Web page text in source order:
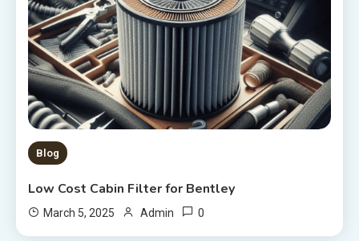
Blog
Low Cost Cabin Filter for Bentley
March 5, 2025 Admin 0